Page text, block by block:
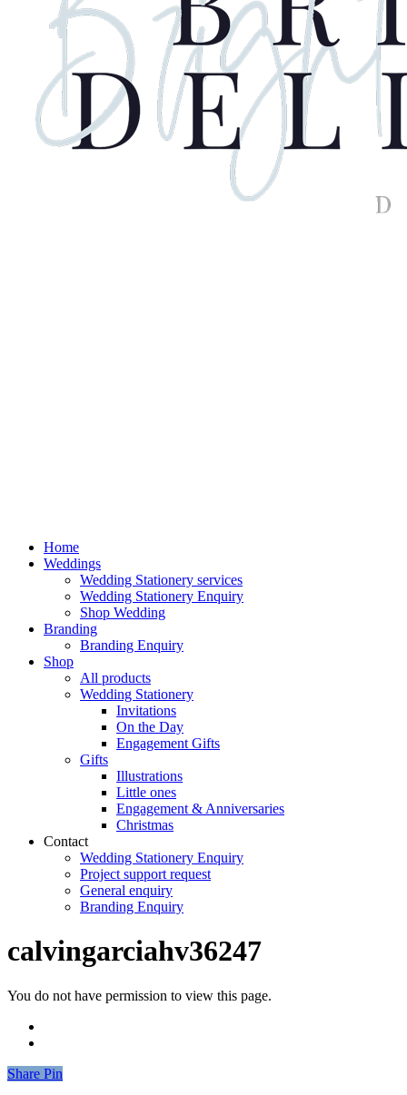
Home
Weddings
Wedding Stationery services
Wedding Stationery Enquiry
Shop Wedding
Branding
Branding Enquiry
Shop
All products
Wedding Stationery
Invitations
On the Day
Engagement Gifts
Gifts
Illustrations
Little ones
Engagement & Anniversaries
Christmas
Contact
Wedding Stationery Enquiry
Project support request
General enquiry
Branding Enquiry
calvingarciahv36247
You do not have permission to view this page.
Share
Share Pin